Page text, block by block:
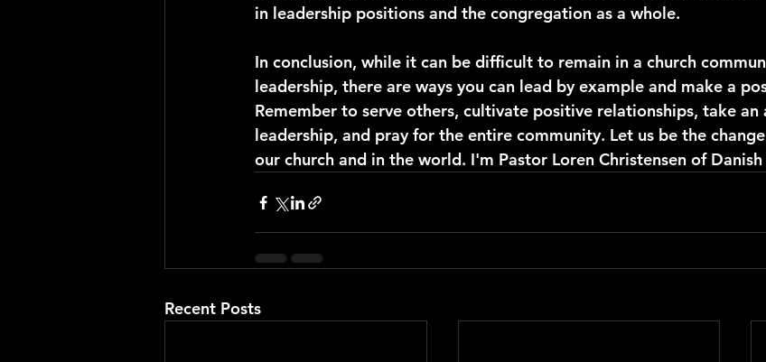
in leadership positions and the congregation as a whole.
In conclusion, while it can be difficult to remain in a church
leadership, there are ways you can lead by example and make a
Remember to serve others, cultivate positive relationships, take an
leadership, and pray for the entire community. Let us be the
our church and in the world. I'm Pastor Loren Christensen of
Recent Posts